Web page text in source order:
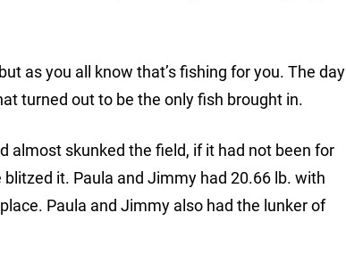
as you all know that’s fishing for you. The day
turned out to be the only fish brought in.
almost skunked the field, if it had not been for
it. Paula and Jimmy had 20.66 lb. with
Paula and Jimmy also had the lunker of